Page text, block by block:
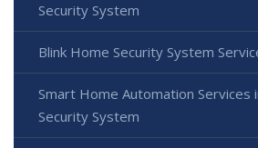
Security System
Blink Home Security System
Smart Home Automation Services
Security System